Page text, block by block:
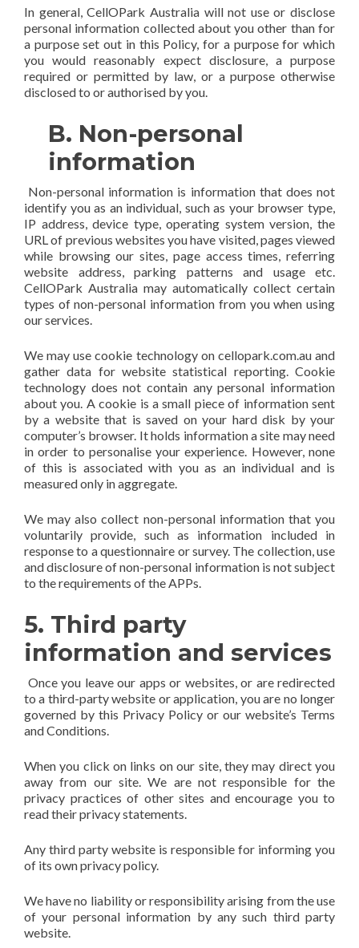
In general, CellOPark Australia will not use or disclose
personal information collected about you other than for
a purpose set out in this Policy, for a purpose for which
you would reasonably expect disclosure, a purpose
required or permitted by law, or a purpose otherwise
disclosed to or authorised by you.
B. Non-personal
information
Non-personal information is information that does not
identify you as an individual, such as your browser type,
IP address, device type, operating system version, the
URL of previous websites you have visited, pages viewed
while browsing our sites, page access times, referring
website address, parking patterns and usage etc.
CellOPark Australia may automatically collect certain
types of non-personal information from you when using
our services.
We may use cookie technology on cellopark.com.au and
gather data for website statistical reporting. Cookie
technology does not contain any personal information
about you. A cookie is a small piece of information sent
by a website that is saved on your hard disk by your
computer’s browser. It holds information a site may need
in order to personalise your experience. However, none
of this is associated with you as an individual and is
measured only in aggregate.
We may also collect non-personal information that you
voluntarily provide, such as information included in
response to a questionnaire or survey. The collection, use
and disclosure of non-personal information is not subject
to the requirements of the APPs.
5. Third party
information and services
Once you leave our apps or websites, or are redirected
to a third-party website or application, you are no longer
governed by this Privacy Policy or our website’s Terms
and Conditions.
When you click on links on our site, they may direct you
away from our site. We are not responsible for the
privacy practices of other sites and encourage you to
read their privacy statements.
Any third party website is responsible for informing you
of its own privacy policy.
We have no liability or responsibility arising from the use
of your personal information by any such third party
website.